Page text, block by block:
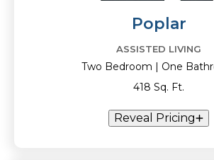
Poplar
ASSISTED LIVING
Two Bedroom | One
418 Sq. Ft.
Reveal Pricing